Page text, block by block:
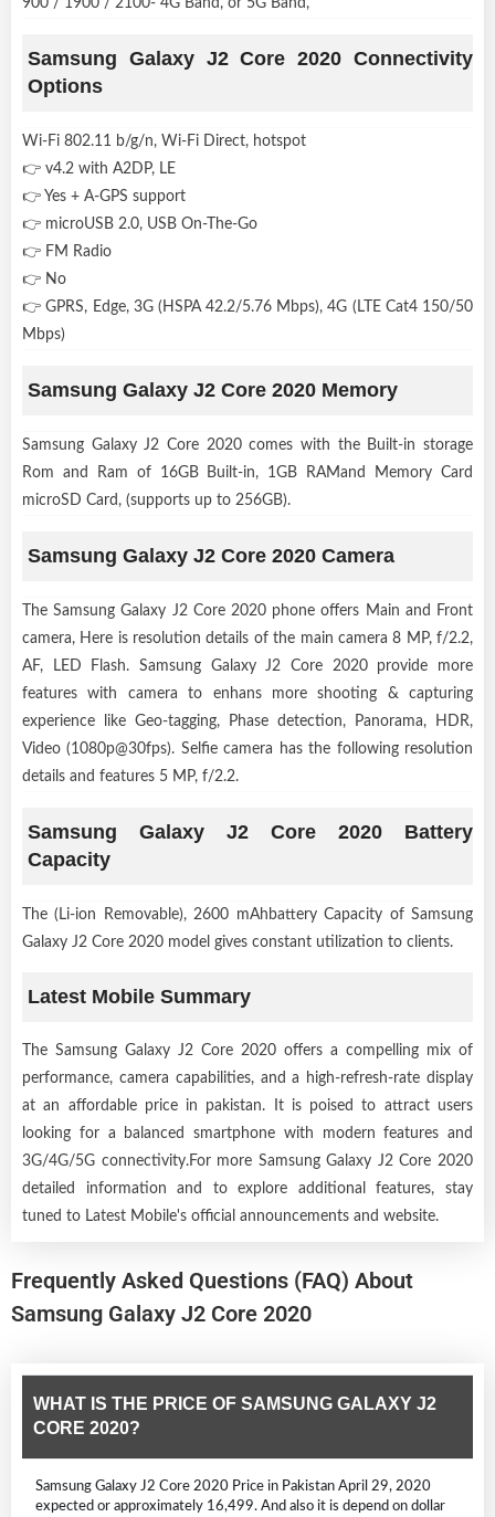
Samsung Galaxy J2 Core 2020 Connectivity
Options
Wi-Fi 802.11 b/g/n, Wi-Fi Direct, hotspot
👉 v4.2 with A2DP, LE
👉 Yes + A-GPS support
👉 microUSB 2.0, USB On-The-Go
👉 FM Radio
👉 No
👉 GPRS, Edge, 3G (HSPA 42.2/5.76 Mbps), 4G (LTE Cat4 150/50
Mbps)
Samsung Galaxy J2 Core 2020 Memory
Samsung Galaxy J2 Core 2020 comes with the Built-in storage
Rom and Ram of 16GB Built-in, 1GB RAMand Memory Card
microSD Card, (supports up to 256GB).
Samsung Galaxy J2 Core 2020 Camera
The Samsung Galaxy J2 Core 2020 phone offers Main and Front
camera, Here is resolution details of the main camera 8 MP, f/2.2,
AF, LED Flash. Samsung Galaxy J2 Core 2020 provide more
features with camera to enhans more shooting & capturing
experience like Geo-tagging, Phase detection, Panorama, HDR,
Video (1080p@30fps). Selfie camera has the following resolution
details and features 5 MP, f/2.2.
Samsung Galaxy J2 Core 2020 Battery
Capacity
The (Li-ion Removable), 2600 mAhbattery Capacity of Samsung
Galaxy J2 Core 2020 model gives constant utilization to clients.
Latest Mobile Summary
The Samsung Galaxy J2 Core 2020 offers a compelling mix of
performance, camera capabilities, and a high-refresh-rate display
at an affordable price in pakistan. It is poised to attract users
looking for a balanced smartphone with modern features and
3G/4G/5G connectivity.For more Samsung Galaxy J2 Core 2020
detailed information and to explore additional features, stay
tuned to Latest Mobile's official announcements and website.
Frequently Asked Questions (FAQ) About
Samsung Galaxy J2 Core 2020
WHAT IS THE PRICE OF SAMSUNG GALAXY J2
CORE 2020?
Samsung Galaxy J2 Core 2020 Price in Pakistan April 29, 2020
expected or approximately 16,499. And also it is depend on dollar